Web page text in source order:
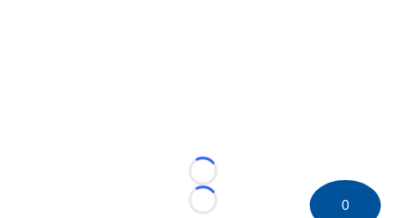
Loading...
Loading...
0